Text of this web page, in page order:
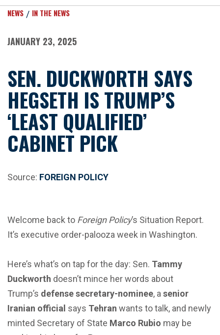
NEWS IN THE NEWS
JANUARY 23, 2025
SEN. DUCKWORTH SAYS
HEGSETH IS TRUMP’S
‘LEAST QUALIFIED’
CABINET PICK
Source: FOREIGN POLICY
Welcome back to Foreign Policy’s Situation Report.
It’s executive order-palooza week in Washington.
Here’s what’s on tap for the day: Sen. Tammy
Duckworth doesn’t mince her words about
Trump’s defensesecretary-nominee, a senior
Iranian official says Tehran wants to talk, and newly
minted Secretary of State Marco Rubio may be